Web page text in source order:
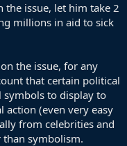
the issue, let him take 2
millions in aid to sick
the issue, for any
that certain political
symbols to display to
action (even very easy
from celebrities and
symbolism.